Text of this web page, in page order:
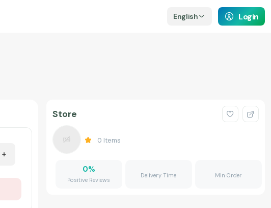
English Login
Store
0 Items
0%
Positive Reviews
Delivery Time Min Order